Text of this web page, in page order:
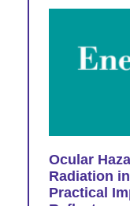
Ocular
Radiation
Practical